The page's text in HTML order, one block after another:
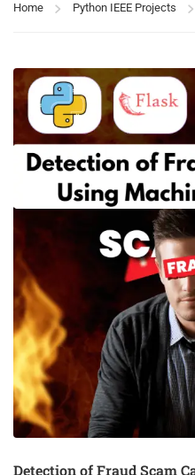
Home Python IEEE Projects
Detection of Fraud Scam